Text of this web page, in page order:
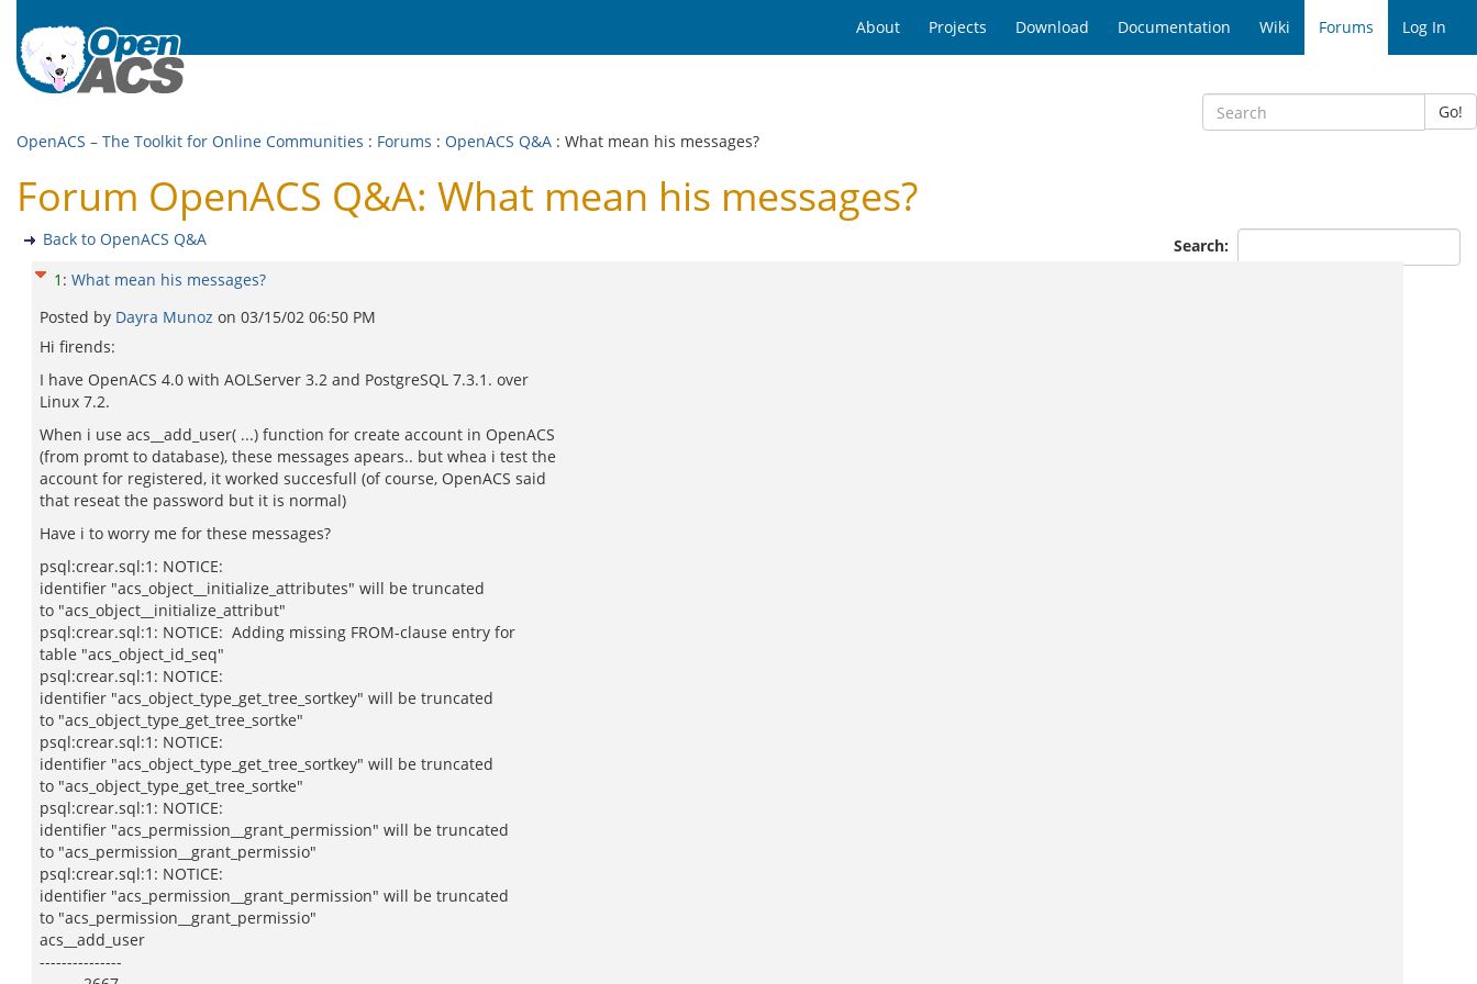
About Projects Download Documentation Wiki Forums Log In
Go!
OpenACS – The Toolkit for Online Communities : Forums : OpenACS Q&A : What mean his messages?
Forum OpenACS Q&A: What mean his messages?
Search:
Back to OpenACS Q&A
1 : What mean his messages?
Posted by Dayra Munoz on 03/15/02 06:50 PM
Hi firends:
I have OpenACS 4.0 with AOLServer 3.2 and PostgreSQL 7.3.1. over
Linux 7.2.
When i use acs__add_user( ...) function for create account in OpenACS
(from promt to database), these messages apears.. but whea i test the
account for registered, it worked succesfull (of course, OpenACS said
that reseat the password but it is normal)
Have i to worry me for these messages?
psql:crear.sql:1: NOTICE:
identifier "acs_object__initialize_attributes" will be truncated
to "acs_object__initialize_attribut"
psql:crear.sql:1: NOTICE: Adding missing FROM-clause entry for
table "acs_object_id_seq"
psql:crear.sql:1: NOTICE:
identifier "acs_object_type_get_tree_sortkey" will be truncated
to "acs_object_type_get_tree_sortke"
psql:crear.sql:1: NOTICE:
identifier "acs_object_type_get_tree_sortkey" will be truncated
to "acs_object_type_get_tree_sortke"
psql:crear.sql:1: NOTICE:
identifier "acs_permission__grant_permission" will be truncated
to "acs_permission__grant_permissio"
psql:crear.sql:1: NOTICE:
identifier "acs_permission__grant_permission" will be truncated
to "acs_permission__grant_permissio"
acs__add_user
---------------